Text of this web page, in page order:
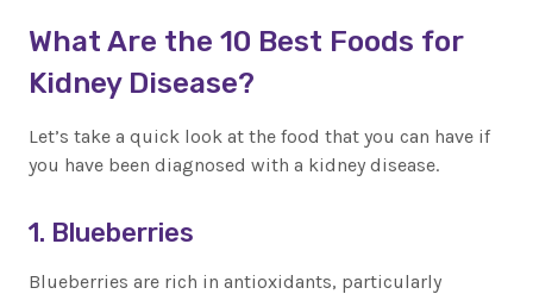
What Are the 10 Best Foods for
Kidney Disease?
Let’s take a quick look at the food that you can have if
you have been diagnosed with a kidney disease.
1. Blueberries
Blueberries are rich in antioxidants, particularly